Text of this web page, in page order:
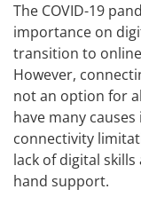
The COVID-19
importance on
transition to
However,
not an option for
have many
connectivity
lack of digital
hand support.